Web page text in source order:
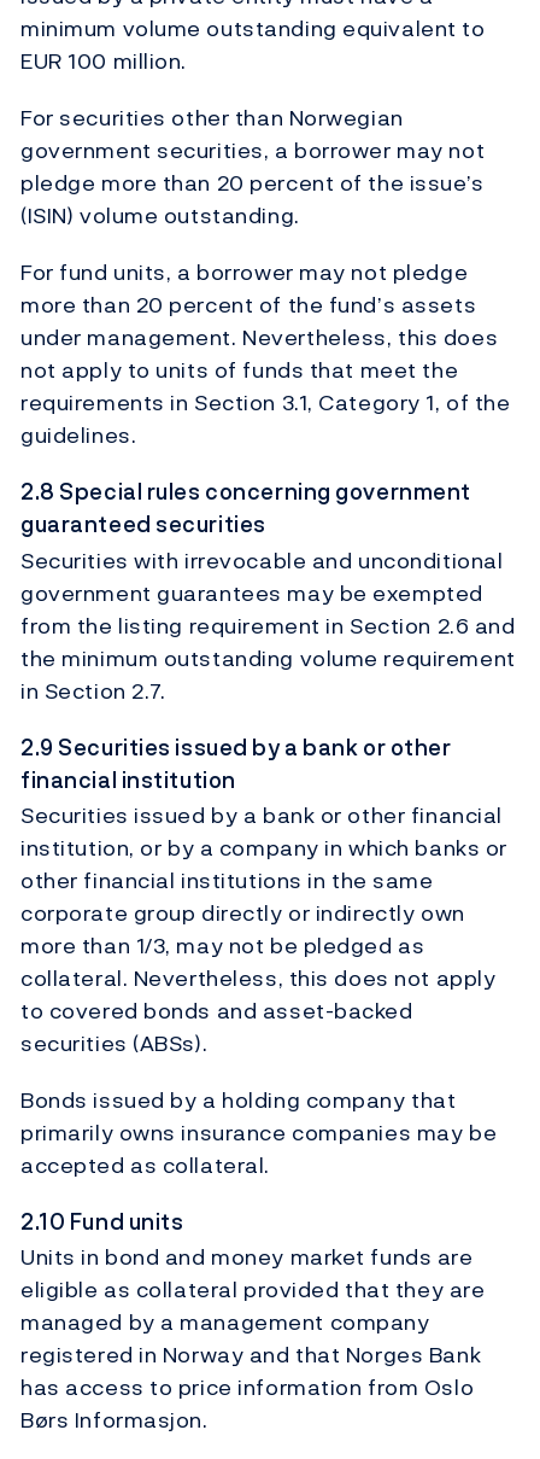
minimum volume outstanding equivalent to
EUR 100 million.
For securities other than Norwegian
government securities, a borrower may not
pledge more than 20 percent of the issue’s
(ISIN) volume outstanding.
For fund units, a borrower may not pledge
more than 20 percent of the fund’s assets
under management. Nevertheless, this does
not apply to units of funds that meet the
requirements in Section 3.1, Category 1, of the
guidelines.
2.8 Special rules concerning government
guaranteed securities
Securities with irrevocable and unconditional
government guarantees may be exempted
from the listing requirement in Section 2.6 and
the minimum outstanding volume requirement
in Section 2.7.
2.9 Securities issued by a bank or other
financial institution
Securities issued by a bank or other financial
institution, or by a company in which banks or
other financial institutions in the same
corporate group directly or indirectly own
more than 1/3, may not be pledged as
collateral. Nevertheless, this does not apply
to covered bonds and asset-backed
securities (ABSs).
Bonds issued by a holding company that
primarily owns insurance companies may be
accepted as collateral.
2.10 Fund units
Units in bond and money market funds are
eligible as collateral provided that they are
managed by a management company
registered in Norway and that Norges Bank
has access to price information from Oslo
Børs Informasjon.